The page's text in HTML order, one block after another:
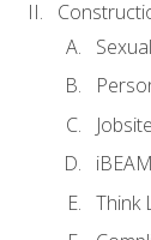
Think